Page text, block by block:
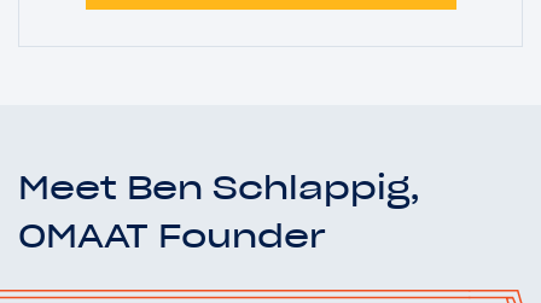
Meet Ben Schlappig,
OMAAT Founder